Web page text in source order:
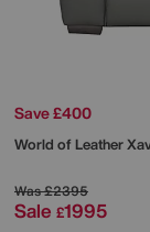
Save £400
World of Leather
Was£2395
Sale £1995